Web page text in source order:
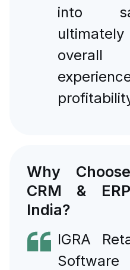
into
Why
CRM &
India?
IGRA